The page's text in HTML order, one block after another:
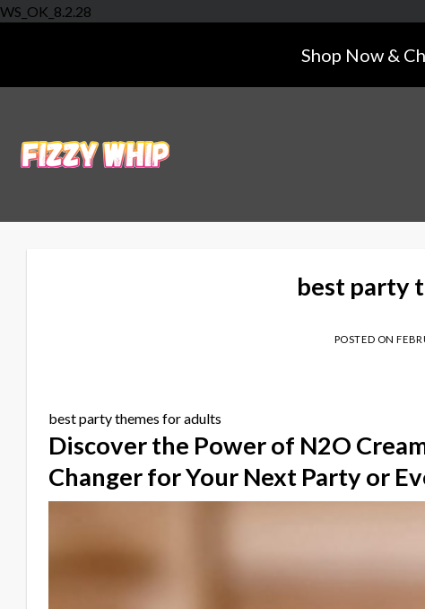
WS_OK_8.2.28
Shop Now &
best party
POSTED ON
best party themes for adults
Discover the Power of N2O
Changer for Your Next Party or